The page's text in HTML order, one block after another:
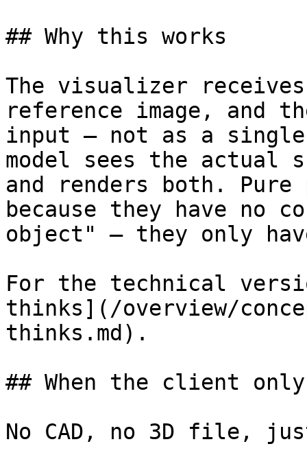
## Why this works
The visualizer receives
reference image, and
input – not as a
model sees the actual
and renders both.
because they have no
object" – they only
For the technical
thinks](/overview/
thinks.md).
## When the client only
No CAD, no 3D file,